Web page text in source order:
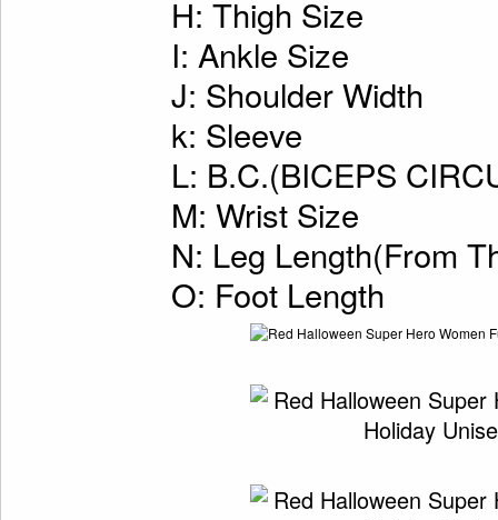
H: Thigh Size
I: Ankle Size
J: Shoulder Width
k: Sleeve
L: B.C.(BICEPS
M: Wrist Size
N: Leg Length(From
O: Foot Length